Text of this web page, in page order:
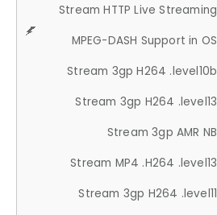
Stream HTTP Live Streaming
MPEG-DASH Support in OS
Stream 3gp H264 .level10b
Stream 3gp H264 .level13
Stream 3gp AMR NB
Stream MP4 .H264 .level13
Stream 3gp H264 .level11